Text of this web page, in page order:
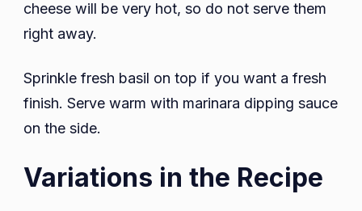
cheese will be very hot, so do not serve them
right away.
Sprinkle fresh basil on top if you want a fresh
finish. Serve warm with marinara dipping sauce
on the side.
Variations in the Recipe